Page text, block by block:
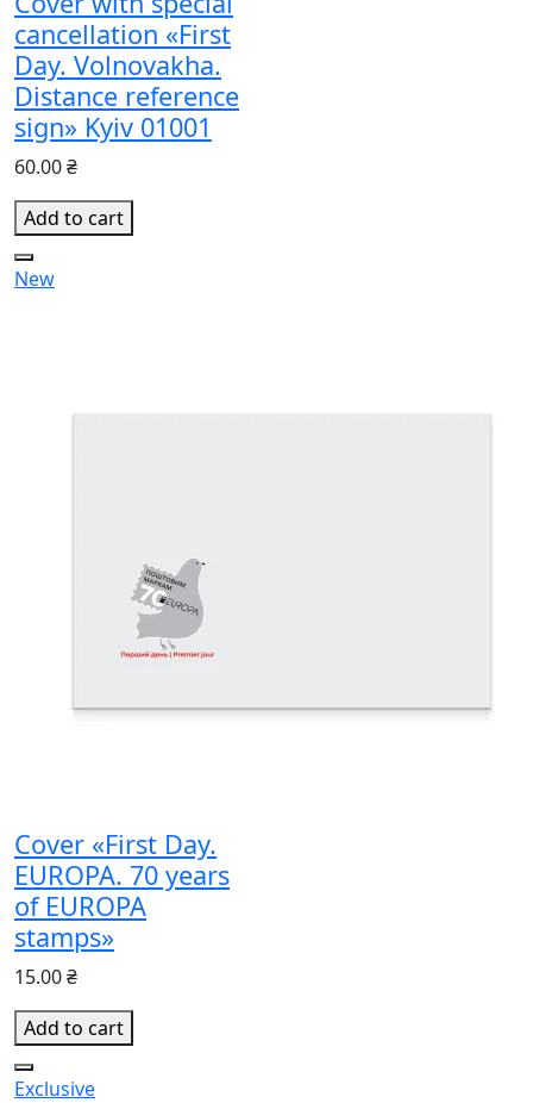
cancellation «First
Day. Volnovakha.
Distance reference
sign» Kyiv 01001
60.00 ₴
Add to cart
New
Cover «First Day.
EUROPA. 70 years
of EUROPA
stamps»
15.00 ₴
Add to cart
Exclusive